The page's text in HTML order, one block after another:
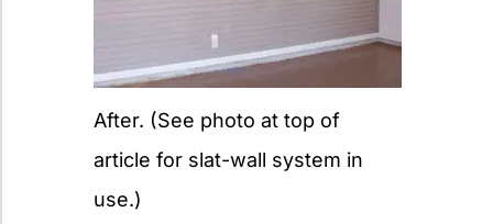
After. (See photo at top of
article for slat-wall system in
use.)